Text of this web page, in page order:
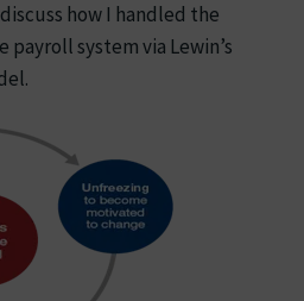
how I handled the
system via Lewin’s